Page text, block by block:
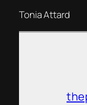
Tonia Attard